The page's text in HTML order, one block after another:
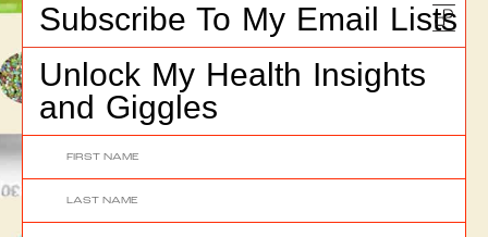
Subscribe To My Email Lists
Unlock My Health Insights
and Giggles